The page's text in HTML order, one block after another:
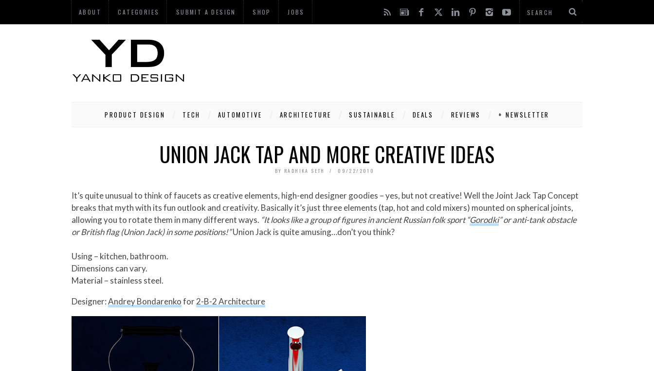
ABOUT CATEGORIES SUBMIT A DESIGN SHOP JOBS
PRODUCT DESIGN TECH AUTOMOTIVE ARCHITECTURE SUSTAINABLE DEALS REVIEWS + NEWSLETTER
UNION JACK TAP AND MORE CREATIVE IDEAS
BY RADHIKA SETH 09/22/2010
It’s quite unusual to think of faucets as creative elements, high-end designer goodies – yes, but not creative! Well the Joint Jack Tap Concept
breaks that myth with its fun outlook and creativity. Basically it’s just three elements (tap, hot and cold mixers) mounted on spherical joints,
allowing you to rotate them in many different ways. “It looks like a group of figures in ancient Russian folk sport “Gorodki” or anti-tank obstacle
or British flag (Union Jack) in some positions!”Union Jack is quite amusing…don’t you think?
Using – kitchen, bathroom.
Dimensions can vary.
Material – stainless steel.
Designer:Andrey Bondarenkofor2-B-2 Architecture